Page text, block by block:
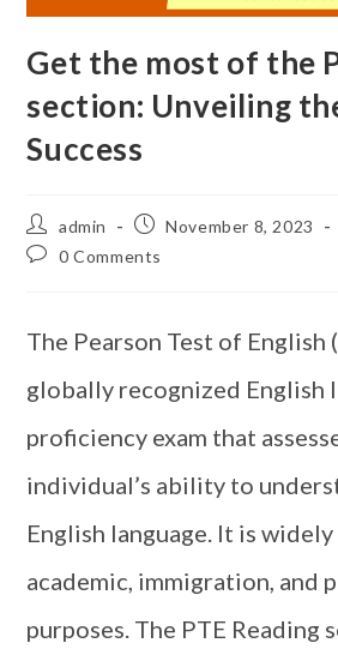
Get the most of the
section: Unveiling
Success
admin November 8, 2023
0 Comments
The Pearson Test of English
globally recognized English
proficiency exam that
individual’s ability to
English language. It is
academic, immigration, and
purposes. The PTE Reading